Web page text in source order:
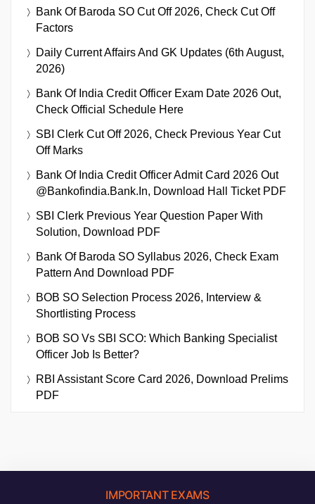
Bank Of Baroda SO Cut Off 2026, Check Cut Off
Factors
Daily Current Affairs And GK Updates (6th August,
2026)
Bank Of India Credit Officer Exam Date 2026 Out,
Check Official Schedule Here
SBI Clerk Cut Off 2026, Check Previous Year Cut
Off Marks
Bank Of India Credit Officer Admit Card 2026 Out
@bankofindia.bank.in, Download Hall Ticket PDF
SBI Clerk Previous Year Question Paper With
Solution, Download PDF
Bank Of Baroda SO Syllabus 2026, Check Exam
Pattern And Download PDF
BOB SO Selection Process 2026, Interview &
Shortlisting Process
BOB SO Vs SBI SCO: Which Banking Specialist
Officer Job Is Better?
RBI Assistant Score Card 2026, Download Prelims
PDF
IMPORTANT EXAMS